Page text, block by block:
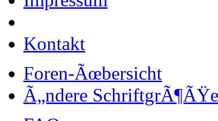
Kontakt
Foren-Ãœbersicht
Ã„ndere SchriftgrÃ¶ÃŸe